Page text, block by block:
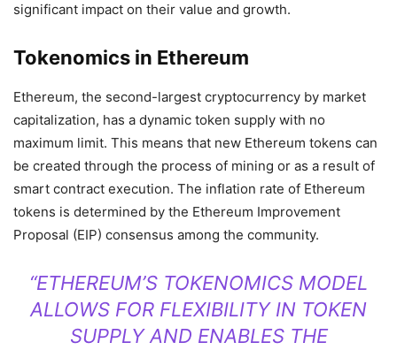
significant impact on their value and growth.
Tokenomics in Ethereum
Ethereum, the second-largest cryptocurrency by market
capitalization, has a dynamic token supply with no
maximum limit. This means that new Ethereum tokens can
be created through the process of mining or as a result of
smart contract execution. The inflation rate of Ethereum
tokens is determined by the Ethereum Improvement
Proposal (EIP) consensus among the community.
“ETHEREUM’S TOKENOMICS MODEL
ALLOWS FOR FLEXIBILITY IN TOKEN
SUPPLY AND ENABLES THE